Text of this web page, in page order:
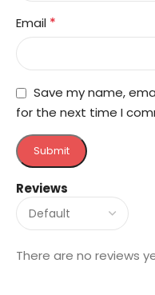
Reviews
There are no reviews
Email *
Save my name,
for the next time I